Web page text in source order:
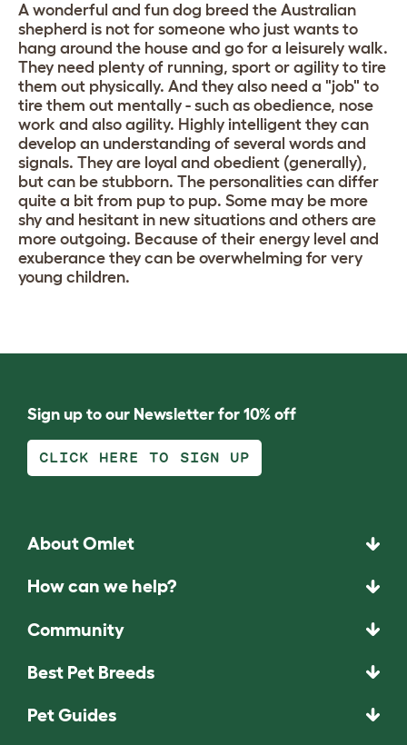
A wonderful and fun dog breed the Australian
shepherd is not for someone who just wants to
hang around the house and go for a leisurely walk.
They need plenty of running, sport or agility to tire
them out physically. And they also need a "job" to
tire them out mentally - such as obedience, nose
work and also agility. Highly intelligent they can
develop an understanding of several words and
signals. They are loyal and obedient (generally),
but can be stubborn. The personalities can differ
quite a bit from pup to pup. Some may be more
shy and hesitant in new situations and others are
more outgoing. Because of their energy level and
exuberance they can be overwhelming for very
young children.
Sign up to our Newsletter for 10% off
CLICK HERE TO SIGN UP
About Omlet
How can we help?
Community
Best Pet Breeds
Pet Guides